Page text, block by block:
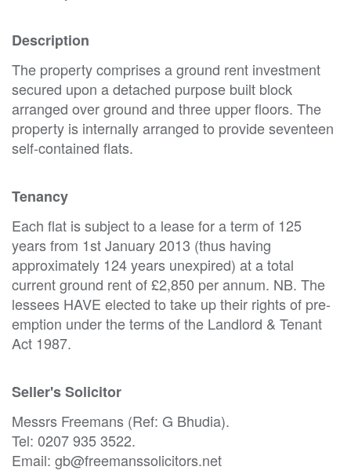
Description
The property comprises a ground rent investment
secured upon a detached purpose built block
arranged over ground and three upper floors. The
property is internally arranged to provide seventeen
self-contained flats.
Tenancy
Each flat is subject to a lease for a term of 125
years from 1st January 2013 (thus having
approximately 124 years unexpired) at a total
current ground rent of £2,850 per annum. NB. The
lessees HAVE elected to take up their rights of pre-
emption under the terms of the Landlord & Tenant
Act 1987.
Seller's Solicitor
Messrs Freemans (Ref: G Bhudia).
Tel: 0207 935 3522.
Email: gb@freemanssolicitors.net